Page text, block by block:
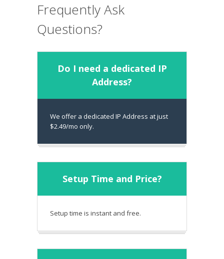
Frequently Ask
Questions?
Do I need a dedicated IP
Address?
We offer a dedicated IP Address at just
$2.49/mo only.
Setup Time and Price?
Setup time is instant and free.